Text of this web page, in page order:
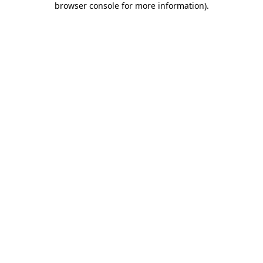
browser console for more information).